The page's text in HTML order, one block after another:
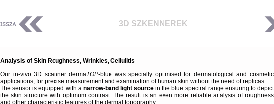
3D SZKENNEREK
Analysis of Skin Roughness, Wrinkles, Cellulitis
Our in-vivo 3D scanner dermaTOP-blue was specially optimised for dermatological and cosmetic
applications, for precise measurement and examination of human skin without the need of replicas.
The sensor is equipped with a narrow-band light source in the blue spectral range ensuring to depict
the skin structure with optimum contrast. The result is an even more reliable analysis of roughness
and other characteristic features of the dermal topography.